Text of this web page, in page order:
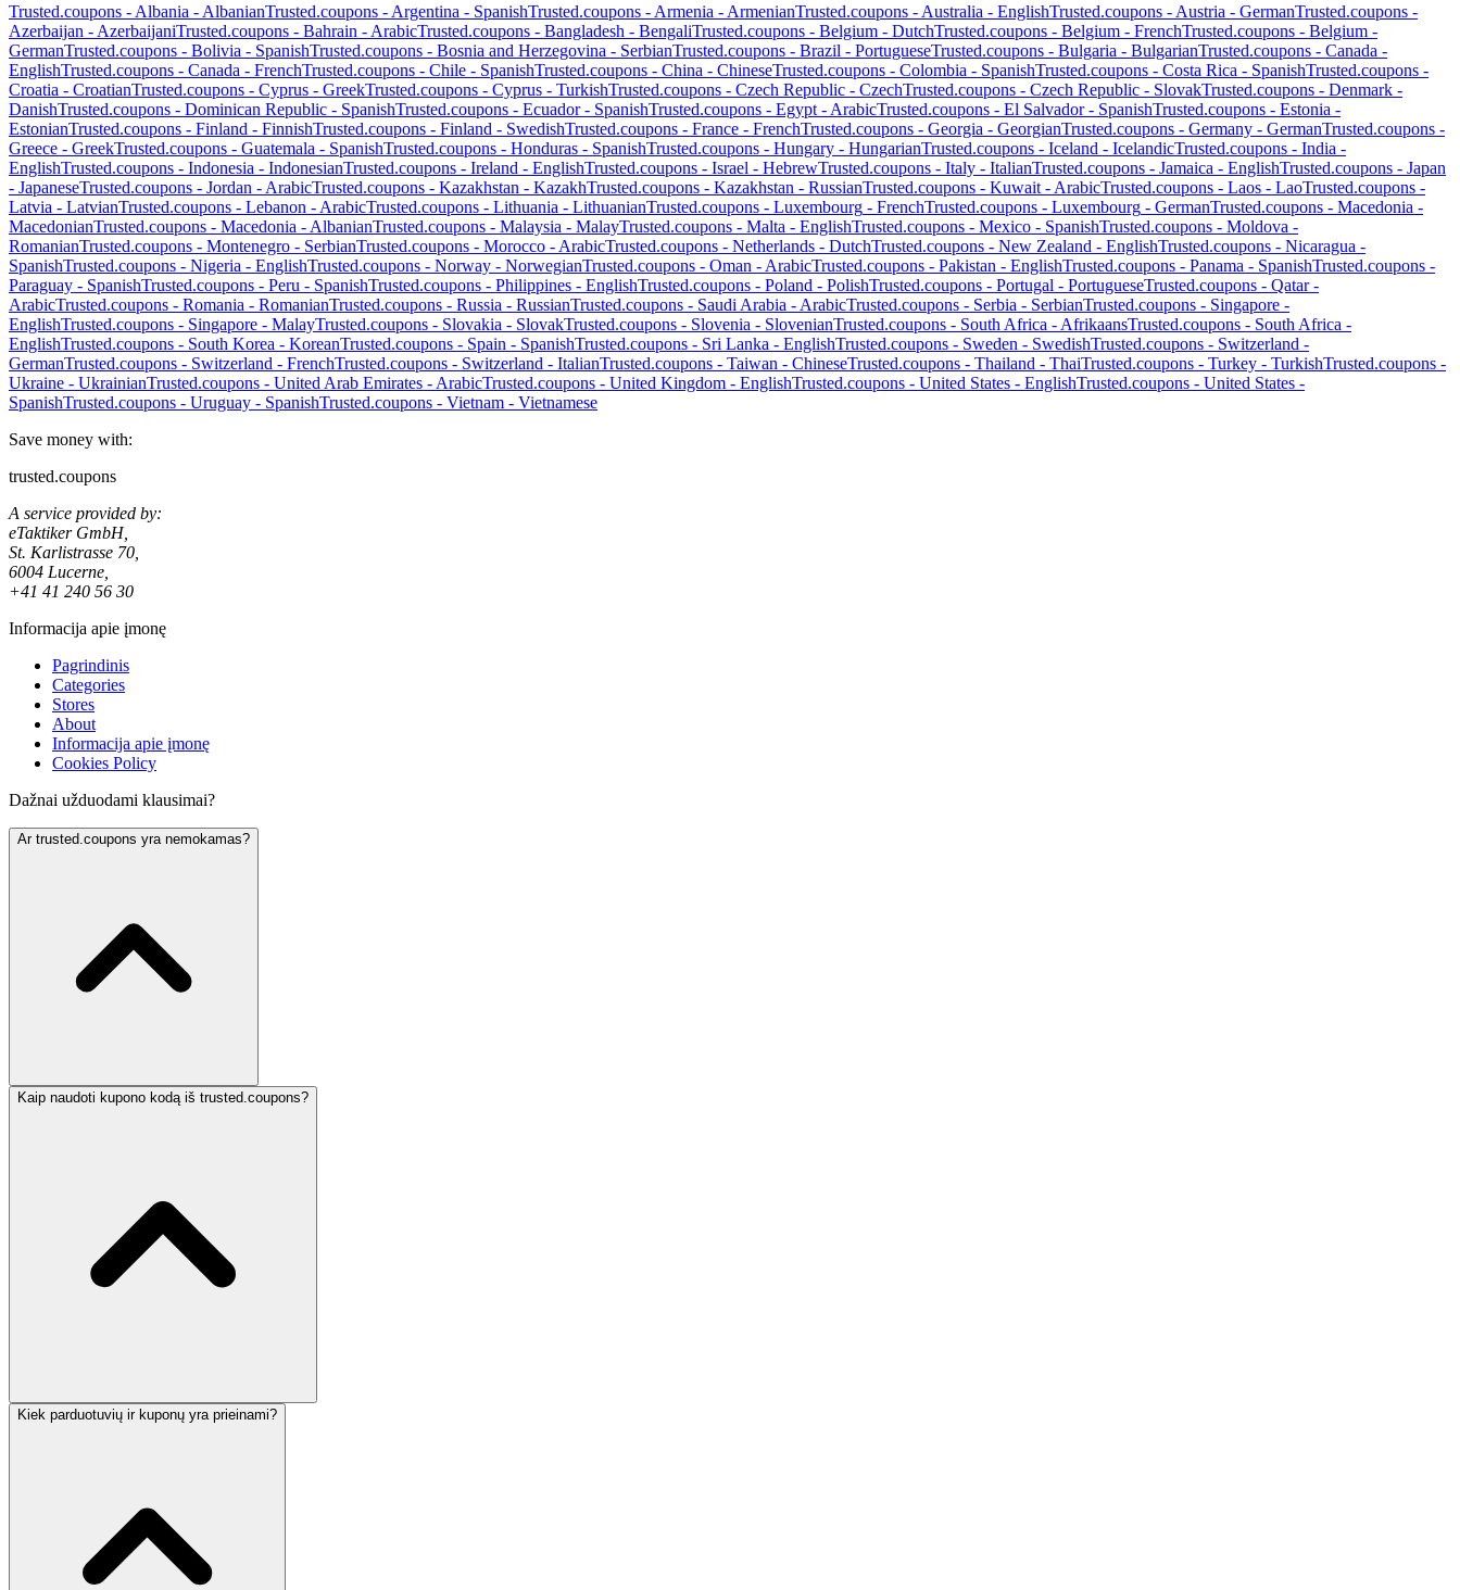
Trusted.coupons - Albania - AlbanianTrusted.coupons - Argentina - SpanishTrusted.coupons - Armenia - ArmenianTrusted.coupons - Australia - EnglishTrusted.coupons - Austria - GermanTrusted.coupons -
Azerbaijan - AzerbaijaniTrusted.coupons - Bahrain - ArabicTrusted.coupons - Bangladesh - BengaliTrusted.coupons - Belgium - DutchTrusted.coupons - Belgium - FrenchTrusted.coupons - Belgium -
GermanTrusted.coupons - Bolivia - SpanishTrusted.coupons - Bosnia and Herzegovina - SerbianTrusted.coupons - Brazil - PortugueseTrusted.coupons - Bulgaria - BulgarianTrusted.coupons - Canada -
EnglishTrusted.coupons - Canada - FrenchTrusted.coupons - Chile - SpanishTrusted.coupons - China - ChineseTrusted.coupons - Colombia - SpanishTrusted.coupons - Costa Rica - SpanishTrusted.coupons -
Croatia - CroatianTrusted.coupons - Cyprus - GreekTrusted.coupons - Cyprus - TurkishTrusted.coupons - Czech Republic - CzechTrusted.coupons - Czech Republic - SlovakTrusted.coupons - Denmark -
DanishTrusted.coupons - Dominican Republic - SpanishTrusted.coupons - Ecuador- SpanishTrusted.coupons - Egypt - ArabicTrusted.coupons - El Salvador- SpanishTrusted.coupons - Estonia -
EstonianTrusted.coupons - Finland - FinnishTrusted.coupons - Finland - SwedishTrusted.coupons - France - FrenchTrusted.coupons - Georgia - GeorgianTrusted.coupons - Germany - GermanTrusted.coupons -
Greece - GreekTrusted.coupons - Guatemala - SpanishTrusted.coupons - Honduras - SpanishTrusted.coupons - Hungary - HungarianTrusted.coupons - Iceland - IcelandicTrusted.coupons - India -
EnglishTrusted.coupons - Indonesia - IndonesianTrusted.coupons - Ireland - EnglishTrusted.coupons - Israel - HebrewTrusted.coupons - Italy - ItalianTrusted.coupons - Jamaica - EnglishTrusted.coupons - Japan
- JapaneseTrusted.coupons - Jordan - ArabicTrusted.coupons - Kazakhstan - KazakhTrusted.coupons - Kazakhstan - RussianTrusted.coupons - Kuwait - ArabicTrusted.coupons - Laos - LaoTrusted.coupons -
Latvia - LatvianTrusted.coupons - Lebanon - ArabicTrusted.coupons - Lithuania - LithuanianTrusted.coupons - Luxembourg - FrenchTrusted.coupons - Luxembourg - GermanTrusted.coupons - Macedonia -
MacedonianTrusted.coupons - Macedonia - AlbanianTrusted.coupons - Malaysia - MalayTrusted.coupons - Malta - EnglishTrusted.coupons - Mexico - SpanishTrusted.coupons - Moldova -
RomanianTrusted.coupons - Montenegro - SerbianTrusted.coupons - Morocco - ArabicTrusted.coupons - Netherlands - DutchTrusted.coupons - New Zealand - EnglishTrusted.coupons - Nicaragua -
SpanishTrusted.coupons - Nigeria - EnglishTrusted.coupons - Norway - NorwegianTrusted.coupons - Oman - ArabicTrusted.coupons - Pakistan - EnglishTrusted.coupons - Panama - SpanishTrusted.coupons -
Paraguay - SpanishTrusted.coupons - Peru - SpanishTrusted.coupons - Philippines - EnglishTrusted.coupons - Poland - PolishTrusted.coupons - Portugal - PortugueseTrusted.coupons - Qatar-
ArabicTrusted.coupons - Romania - RomanianTrusted.coupons - Russia - RussianTrusted.coupons - Saudi Arabia - ArabicTrusted.coupons - Serbia - SerbianTrusted.coupons - Singapore -
EnglishTrusted.coupons - Singapore - MalayTrusted.coupons - Slovakia - SlovakTrusted.coupons - Slovenia - SlovenianTrusted.coupons - South Africa - AfrikaansTrusted.coupons - South Africa -
EnglishTrusted.coupons - South Korea - KoreanTrusted.coupons - Spain - SpanishTrusted.coupons - Sri Lanka - EnglishTrusted.coupons - Sweden - SwedishTrusted.coupons - Switzerland -
GermanTrusted.coupons - Switzerland - FrenchTrusted.coupons - Switzerland - ItalianTrusted.coupons - Taiwan - ChineseTrusted.coupons - Thailand - ThaiTrusted.coupons - Turkey - TurkishTrusted.coupons -
Ukraine - UkrainianTrusted.coupons - United Arab Emirates - ArabicTrusted.coupons - United Kingdom - EnglishTrusted.coupons - United States - EnglishTrusted.coupons - United States -
SpanishTrusted.coupons - Uruguay - SpanishTrusted.coupons - Vietnam - Vietnamese
Save money with:
trusted.coupons
A service provided by:
eTaktiker GmbH,
St. Karlistrasse 70,
6004 Lucerne,
+41 41 240 56 30
Informacija apie įmonę
Pagrindinis
Categories
Stores
About
Informacija apie įmonę
Cookies Policy
Dažnai užduodami klausimai?
Ar trusted.coupons yra nemokamas?
Kaip naudoti kupono kodą iš trusted.coupons?
Kiek parduotuvių ir kuponų yra prieinami?